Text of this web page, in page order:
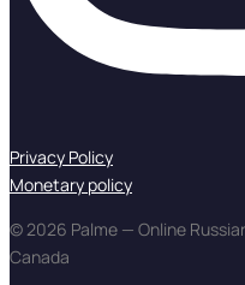
Privacy Policy
Monetary policy
© 2026 Palme — Online
Canada